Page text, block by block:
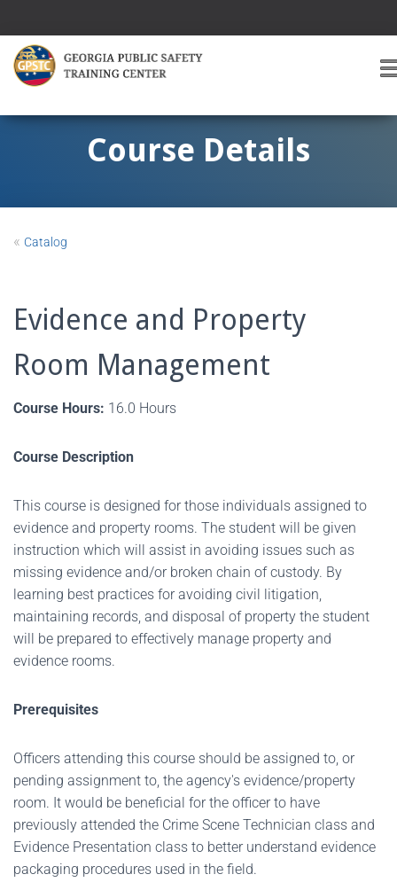
G
Course Details
« Catalog
Evidence and Property
Room Management
Course Hours: 16.0 Hours
Course Description
This course is designed for those individuals assigned to
evidence and property rooms. The student will be given
instruction which will assist in avoiding issues such as
missing evidence and/or broken chain of custody. By
learning best practices for avoiding civil litigation,
maintaining records, and disposal of property the student
will be prepared to effectively manage property and
evidence rooms.
Prerequisites
Officers attending this course should be assigned to, or
pending assignment to, the agency's evidence/property
room. It would be beneficial for the officer to have
previously attended the Crime Scene Technician class and
Evidence Presentation class to better understand evidence
packaging procedures used in the field.